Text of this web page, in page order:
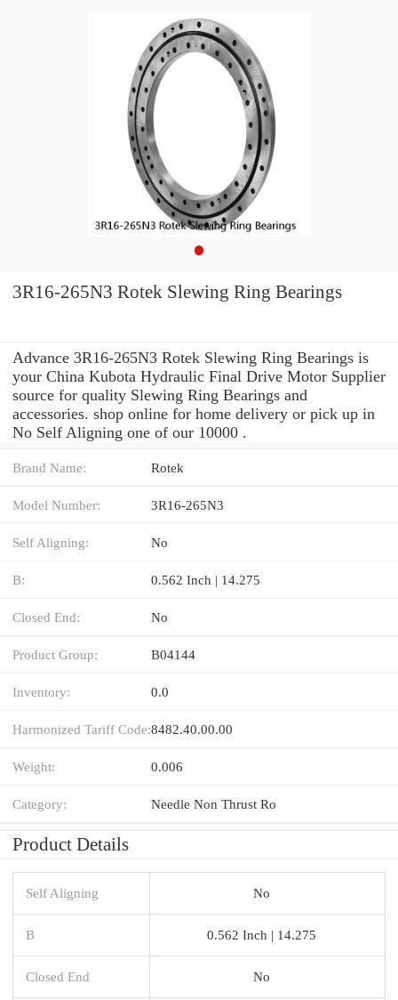
3R16-265N3 Rotek Slewing Ring Bearings
Advance 3R16-265N3 Rotek Slewing Ring Bearings is
your China Kubota Hydraulic Final Drive Motor Supplier
source for quality Slewing Ring Bearings and
accessories. shop online for home delivery or pick up in
No Self Aligning one of our 10000 .
Brand Name: Rotek
Model Number: 3R16-265N3
Self Aligning: No
B: 0.562 Inch | 14.275
Closed End: No
Product Group: B04144
Inventory: 0.0
Harmonized Tariff Code:8482.40.00.00
Weight: 0.006
Category: Needle Non Thrust Ro
Product Details
Self Aligning No
B 0.562 Inch | 14.275
Closed End No